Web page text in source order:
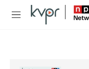
Skip to main content
M